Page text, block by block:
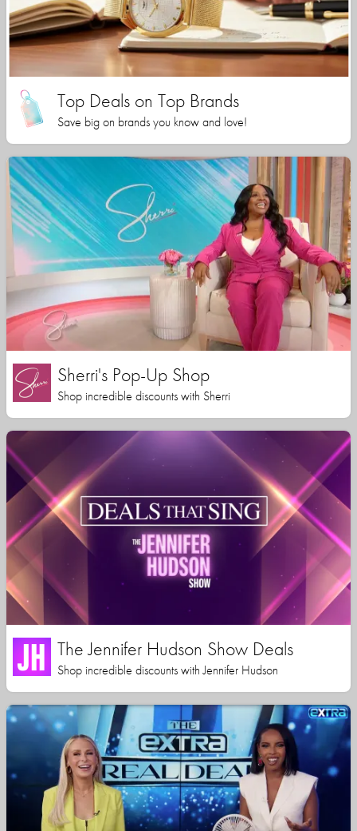
Top Deals on Top Brands
Save big on brands you know and love!
Sherri's Pop-Up Shop
Shop incredible discounts with Sherri
The Jennifer Hudson Show Deals
Shop incredible discounts with Jennifer Hudson